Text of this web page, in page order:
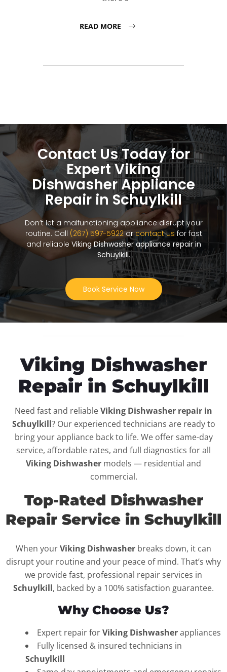
READ MORE
Contact Us Today for
Expert Viking
Dishwasher Appliance
Repair in Schuylkill
Don’t let a malfunctioning appliance disrupt your
routine. Call (267) 597-5922orcontact us for fast
and reliable Viking Dishwasher appliance repair in
Schuylkill.
Book Service Now
Viking Dishwasher
Repair in Schuylkill
Need fast and reliableViking Dishwasher repair in
Schuylkill? Our experienced technicians are ready to
bring your appliance back to life. We offer same-day
service, affordable rates, and full diagnostics for all
Viking Dishwasher models — residential and
commercial.
Top-Rated Dishwasher
Repair Service in Schuylkill
When yourViking Dishwasher breaks down, it can
disrupt your routine and your peace of mind. That’s why
we provide fast, professional repair services in
Schuylkill, backed by a 100% satisfaction guarantee.
Why Choose Us?
Expert repair forViking Dishwasherappliances
Fully licensed & insured technicians in
Schuylkill